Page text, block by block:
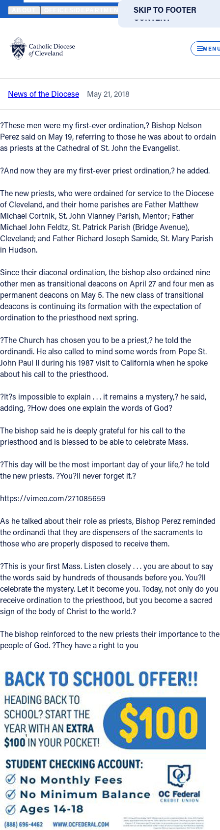
SKIP TO MAIN
CONTENT
SKIP TO FOOTER
Translate
DIRECTORIES
Catholic Life
Join the Faith
Events
News
FIND A PARISH FIND A SCHOOL
About
Offices/Departments
Directories
Resources
Jobs
Give
Contact Information
1404 East 9th Street
Cleveland, OH 44114
(800) 869-6525
Follow Us
YOUTUBE
HOME NEWS NEWSROOM THREE NEW DIOCESAN PRIESTS
Back to News
Three new diocesan priests ordained by
Bishop Perez
News of the Diocese May 21, 2018
?These men were my first-ever ordination,? Bishop Nelson
Perez said on May 19, referring to those he was about to ordain
as priests at the Cathedral of St. John the Evangelist.
?And now they are my first-ever priest ordination,? he added.
The new priests, who were ordained for service to the Diocese
of Cleveland, and their home parishes are Father Matthew
Michael Cortnik, St. John Vianney Parish, Mentor; Father
Michael John Feldtz, St. Patrick Parish (Bridge Avenue),
Cleveland; and Father Richard Joseph Samide, St. Mary Parish
in Hudson.
Since their diaconal ordination, the bishop also ordained nine
other men as transitional deacons on April 27 and four men as
permanent deacons on May 5. The new class of transitional
deacons is continuing its formation with the expectation of
ordination to the priesthood next spring.
?The Church has chosen you to be a priest,? he told the
ordinandi. He also called to mind some words from Pope St.
John Paul II during his 1987 visit to California when he spoke
about his call to the priesthood.
?It?s impossible to explain . . . it remains a mystery,? he said,
adding, ?How does one explain the words of God?
The bishop said he is deeply grateful for his call to the
priesthood and is blessed to be able to celebrate Mass.
?This day will be the most important day of your life,? he told
the new priests. ?You?ll never forget it.?
https://vimeo.com/271085659
As he talked about their role as priests, Bishop Perez reminded
the ordinandi that they are dispensers of the sacraments to
those who are properly disposed to receive them.
?This is your first Mass. Listen closely . . . you are about to say
the words said by hundreds of thousands before you. You?ll
celebrate the mystery. Let it become you. Today, not only do you
receive ordination to the priesthood, but you become a sacred
sign of the body of Christ to the world.?
The bishop reinforced to the new priests their importance to the
people of God. ?They have a right to you